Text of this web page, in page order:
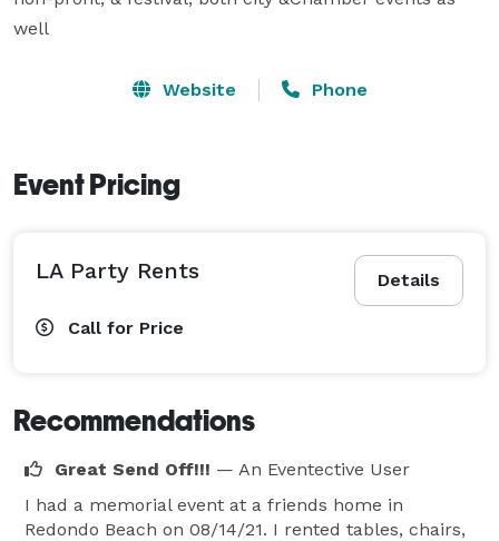
well
Website Phone
Event Pricing
Details
LA Party Rents
Call for Price
Recommendations
Great Send Off!!! — An Eventective User
I had a memorial event at a friends home in
Redondo Beach on 08/14/21. I rented tables, chairs,